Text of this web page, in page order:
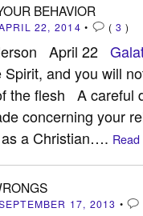
BEHAVIOR
22, 2014 • ( 3 )
April 22
Spirit, and you will
the flesh A careful
concerning your
a Christian…. Read
17, 2013 •